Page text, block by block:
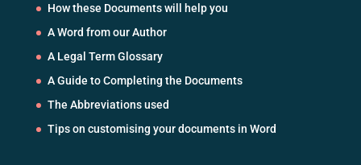
How these Documents will help you
A Word from our Author
A Legal Term Glossary
A Guide to Completing the Documents
The Abbreviations used
Tips on customising your documents in Word